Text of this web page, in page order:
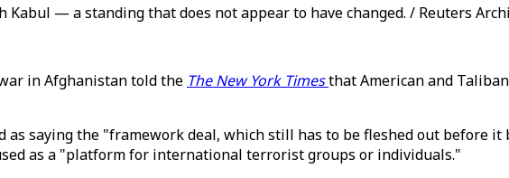
— a standing that does not appear to have changed. / Reuters
in Afghanistan told the The New York Timesthat American and
as saying the "framework deal, which still has to be fleshed out before
as a "platform for international terrorist groups or individuals."